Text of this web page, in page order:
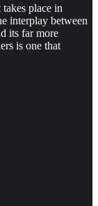
place in
interplay between
its far more
is one that